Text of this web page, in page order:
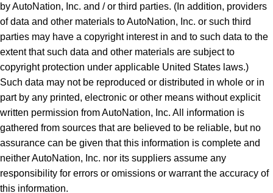
by AutoNation, Inc. and / or third parties. (In addition, providers
of data and other materials to AutoNation, Inc. or such third
parties may have a copyright interest in and to such data to the
extent that such data and other materials are subject to
copyright protection under applicable United States laws.)
Such data may not be reproduced or distributed in whole or in
part by any printed, electronic or other means without explicit
written permission from AutoNation, Inc. All information is
gathered from sources that are believed to be reliable, but no
assurance can be given that this information is complete and
neither AutoNation, Inc. nor its suppliers assume any
responsibility for errors or omissions or warrant the accuracy of
this information.